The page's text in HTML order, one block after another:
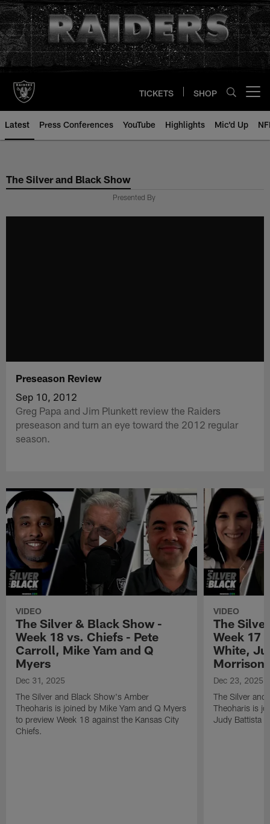
Skip
to
main
content
TICKETS SHOP
Latest Press Conferences YouTube Highlights Mic'd Up
The Silver and Black Show
Presented By
Preseason Review
Sep 10, 2012
Greg Papa and Jim Plunkett review the Raiders
preseason and turn an eye toward the 2012 regular
season.
VIDEO
The Silver & Black Show -
Week 18 vs. Chiefs - Pete
Carroll, Mike Yam and Q
Myers
Dec 31, 2025
The Silver and Black Show's Amber
Theoharis is joined by Mike Yam and Q Myers
to preview Week 18 against the Kansas City
Chiefs.
VIDEO
The
Week 17
White,
Morrison
Dec 23, 2025
The Silver
Theoharis is
Judy Battista